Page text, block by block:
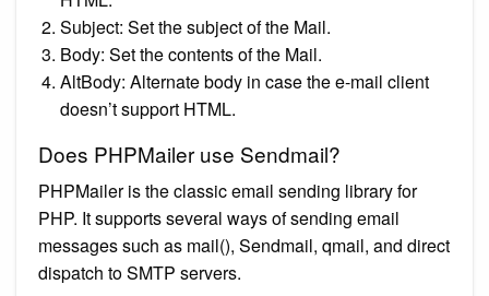
Subject: Set the subject of the Mail.
Body: Set the contents of the Mail.
AltBody: Alternate body in case the e-mail client
doesn’t support HTML.
Does PHPMailer use Sendmail?
PHPMailer is the classic email sending library for
PHP. It supports several ways of sending email
messages such as mail(), Sendmail, qmail, and direct
dispatch to SMTP servers.